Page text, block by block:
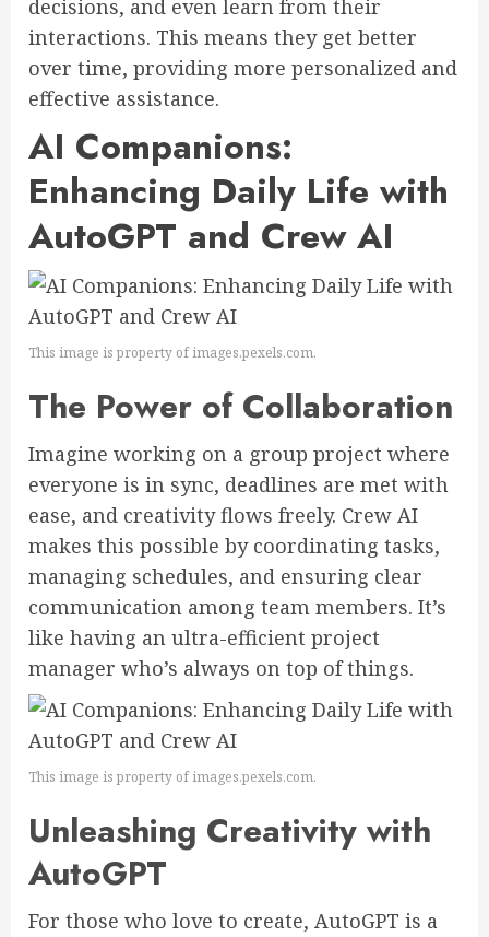
decisions, and even learn from their
interactions. This means they get better
over time, providing more personalized and
effective assistance.
AI Companions:
Enhancing Daily Life with
AutoGPT and Crew AI
This image is property of images.pexels.com.
The Power of Collaboration
Imagine working on a group project where
everyone is in sync, deadlines are met with
ease, and creativity flows freely. Crew AI
makes this possible by coordinating tasks,
managing schedules, and ensuring clear
communication among team members. It’s
like having an ultra-efficient project
manager who’s always on top of things.
This image is property of images.pexels.com.
Unleashing Creativity with
AutoGPT
For those who love to create, AutoGPT is a